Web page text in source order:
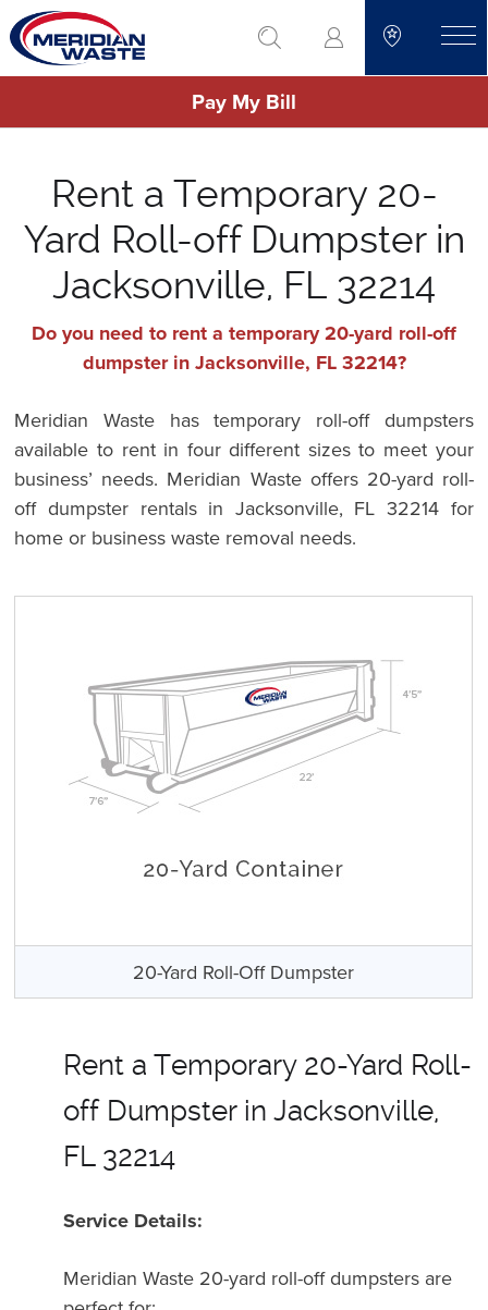
Skip
to
main
go to search
Pay My Bill
Rent a Temporary 20-
Yard Roll-off Dumpster in
Jacksonville, FL 32214
Do you need to rent a temporary 20-yard roll-off
dumpster in Jacksonville, FL 32214?
Meridian Waste has temporary roll-off dumpsters
available to rent in four different sizes to meet your
business’ needs. Meridian Waste offers 20-yard roll-
off dumpster rentals in Jacksonville, FL 32214 for
home or business waste removal needs.
20-Yard Roll-Off Dumpster
Rent a Temporary 20-Yard Roll-
off Dumpster in Jacksonville,
FL 32214
Service Details:
Meridian Waste 20-yard roll-off dumpsters are